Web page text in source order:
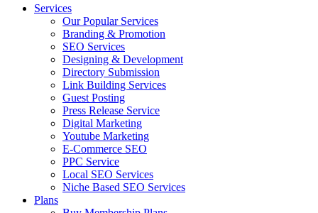
Services
Our Popular Services
Branding & Promotion
SEO Services
Designing & Development
Directory Submission
Link Building Services
Guest Posting
Press Release Service
Digital Marketing
Youtube Marketing
E-Commerce SEO
PPC Service
Local SEO Services
Niche Based SEO Services
Plans